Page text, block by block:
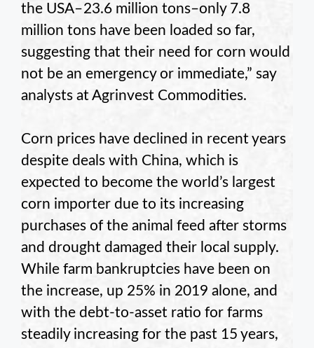
the USA– 23.6 million tons–only 7.8
million tons have been loaded so far,
suggesting that their need for corn would
not be an emergency or immediate,” say
analysts at Agrinvest Commodities.
Corn prices have declined in recent years
despite deals with China, which is
expected to become the world’s largest
corn importer due to its increasing
purchases of the animal feed after storms
and drought damaged their local supply.
While farm bankruptcies have been on
the increase, up 25% in 2019 alone, and
with the debt-to-asset ratio for farms
steadily increasing for the past 15 years,